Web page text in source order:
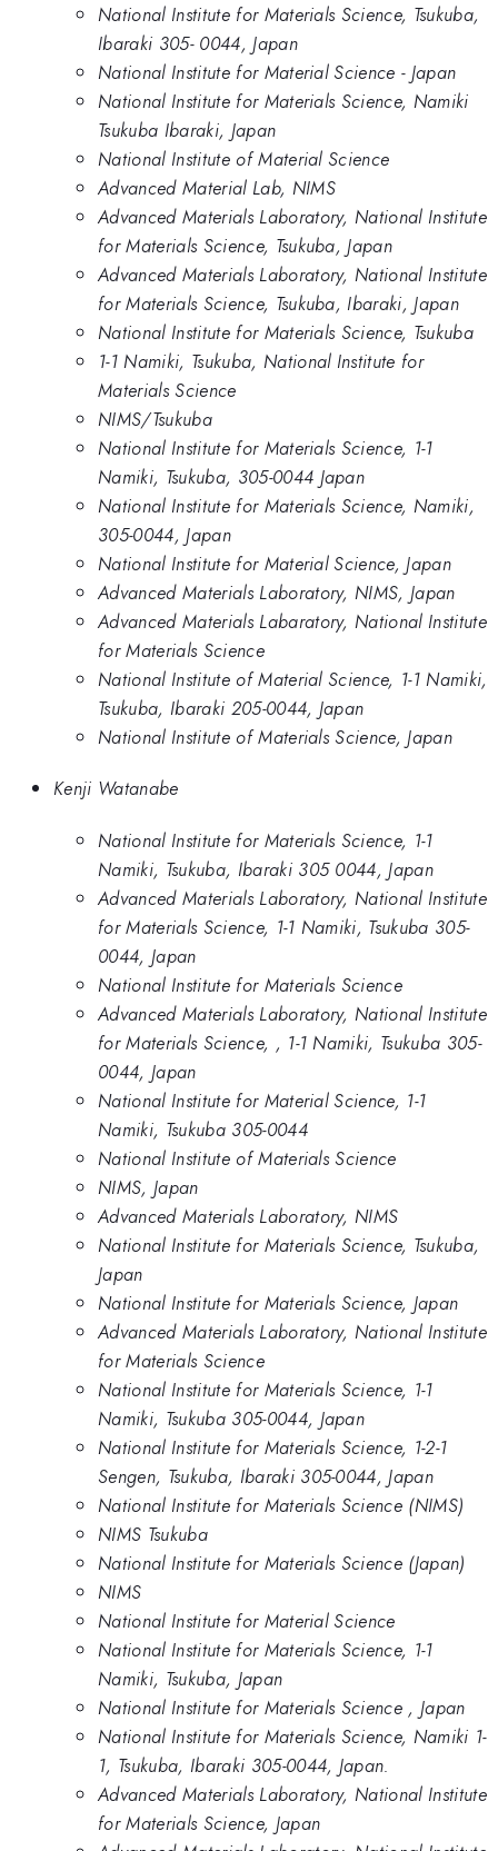
National Institute for Materials Science, Tsukuba,
Ibaraki 305- 0044, Japan
National Institute for Material Science - Japan
National Institute for Materials Science, Namiki
Tsukuba Ibaraki, Japan
National Institute of Material Science
Advanced Material Lab, NIMS
Advanced Materials Laboratory, National Institute
for Materials Science, Tsukuba, Japan
Advanced Materials Laboratory, National Institute
for Materials Science, Tsukuba, Ibaraki, Japan
National Institute for Materials Science, Tsukuba
1-1 Namiki, Tsukuba, National Institute for
Materials Science
NIMS/Tsukuba
National Institute for Materials Science, 1-1
Namiki, Tsukuba, 305-0044 Japan
National Institute for Materials Science, Namiki,
305-0044, Japan
National Institute for Material Science, Japan
Advanced Materials Laboratory, NIMS, Japan
Advanced Materials Labaratory, National Institute
for Materials Science
National Institute of Material Science, 1-1 Namiki,
Tsukuba, Ibaraki 205-0044, Japan
National Institute of Materials Science, Japan
Kenji Watanabe
National Institute for Materials Science, 1-1
Namiki, Tsukuba, Ibaraki 305 0044, Japan
Advanced Materials Laboratory, National Institute
for Materials Science, 1-1 Namiki, Tsukuba 305-
0044, Japan
National Institute for Materials Science
Advanced Materials Laboratory, National Institute
for Materials Science, , 1-1 Namiki, Tsukuba 305-
0044, Japan
National Institute for Material Science, 1-1
Namiki, Tsukuba 305-0044
National Institute of Materials Science
NIMS, Japan
Advanced Materials Laboratory, NIMS
National Institute for Materials Science, Tsukuba,
Japan
National Institute for Materials Science, Japan
Advanced Materials Laboratory, National Institute
for Materials Science
National Institute for Materials Science, 1-1
Namiki, Tsukuba 305-0044, Japan
National Institute for Materials Science, 1-2-1
Sengen, Tsukuba, Ibaraki 305-0044, Japan
National Institute for Materials Science (NIMS)
NIMS Tsukuba
National Institute for Materials Science (Japan)
NIMS
National Institute for Material Science
National Institute for Materials Science, 1-1
Namiki, Tsukuba, Japan
National Institute for Materials Science , Japan
National Institute for Materials Science, Namiki 1-
1, Tsukuba, Ibaraki 305-0044, Japan.
Advanced Materials Laboratory, National Institute
for Materials Science, Japan